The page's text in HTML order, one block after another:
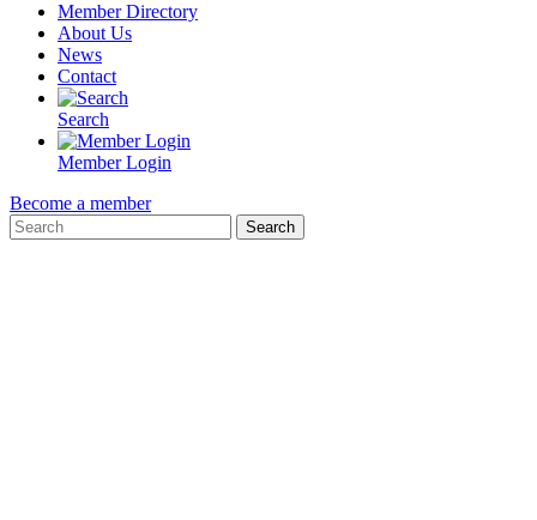
Member Directory
About Us
News
Contact
Search
Member Login
Become a member